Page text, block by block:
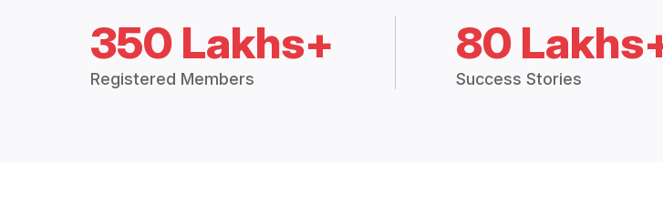
350 Lakhs+
Registered Members
80
Success Stories